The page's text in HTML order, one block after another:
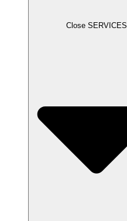
Close SERVICES